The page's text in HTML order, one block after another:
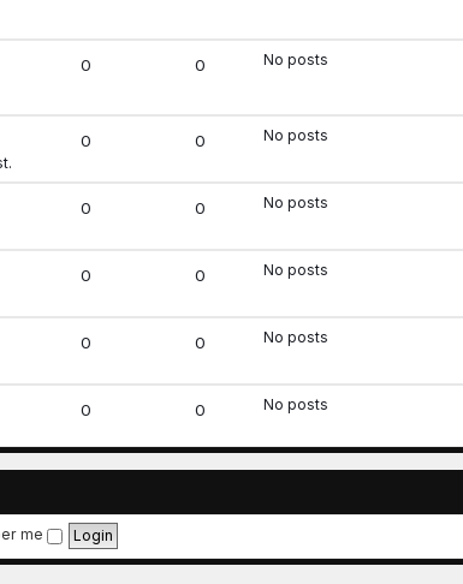
0 0 No posts
0 0 No posts
0 0 No posts
0 0 No posts
0 0 No posts
0 0 No posts
me